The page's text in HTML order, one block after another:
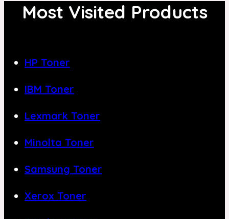
Most Visited Products
HP Toner
IBM Toner
Lexmark Toner
Minolta Toner
Samsung Toner
Xerox Toner